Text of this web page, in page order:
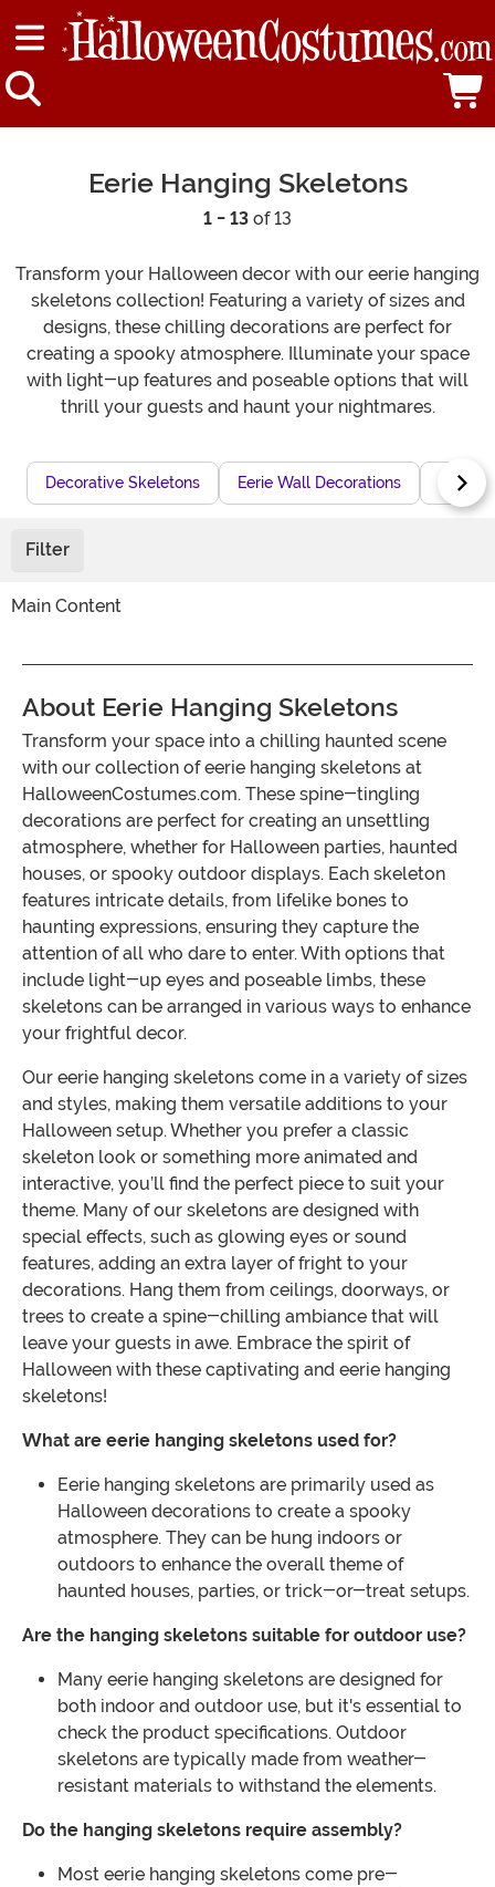
Eerie Hanging Skeletons
1 - 13 of 13
Transform your Halloween decor with our eerie hanging
skeletons collection! Featuring a variety of sizes and
designs, these chilling decorations are perfect for
creating a spooky atmosphere. Illuminate your space
with light-up features and poseable options that will
thrill your guests and haunt your nightmares.
Decorative Skeletons Eerie Wall Decorations
Filter
Main Content
About Eerie Hanging Skeletons
Transform your space into a chilling haunted scene
with our collection of eerie hanging skeletons at
HalloweenCostumes.com. These spine-tingling
decorations are perfect for creating an unsettling
atmosphere, whether for Halloween parties, haunted
houses, or spooky outdoor displays. Each skeleton
features intricate details, from lifelike bones to
haunting expressions, ensuring they capture the
attention of all who dare to enter. With options that
include light-up eyes and poseable limbs, these
skeletons can be arranged in various ways to enhance
your frightful decor.
Our eerie hanging skeletons come in a variety of sizes
and styles, making them versatile additions to your
Halloween setup. Whether you prefer a classic
skeleton look or something more animated and
interactive, you’ll find the perfect piece to suit your
theme. Many of our skeletons are designed with
special effects, such as glowing eyes or sound
features, adding an extra layer of fright to your
decorations. Hang them from ceilings, doorways, or
trees to create a spine-chilling ambiance that will
leave your guests in awe. Embrace the spirit of
Halloween with these captivating and eerie hanging
skeletons!
What are eerie hanging skeletons used for?
Eerie hanging skeletons are primarily used as
Halloween decorations to create a spooky
atmosphere. They can be hung indoors or
outdoors to enhance the overall theme of
haunted houses, parties, or trick-or-treat setups.
Are the hanging skeletons suitable for outdoor use?
Many eerie hanging skeletons are designed for
both indoor and outdoor use, but it's essential to
check the product specifications. Outdoor
skeletons are typically made from weather-
resistant materials to withstand the elements.
Do the hanging skeletons require assembly?
Most eerie hanging skeletons come pre-